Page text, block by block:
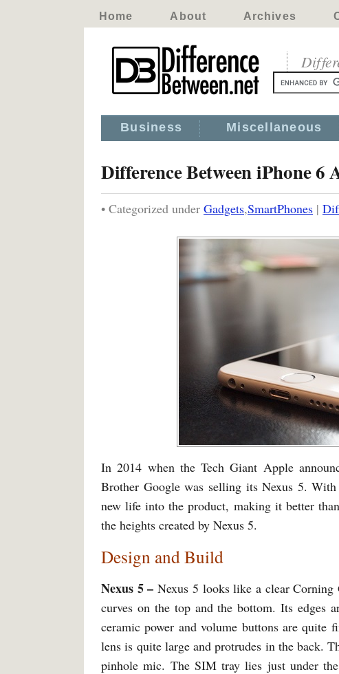
Home About Archives
Business Miscellaneous
Difference Between iPhone 6
• Categorized under Gadgets,SmartPhones |
In 2014 when the Tech Giant Apple
Brother Google was selling its Nexus 5.
new life into the product, making it better
the heights created by Nexus 5.
Design and Build
Nexus 5 –Nexus 5 looks like a clear
curves on the top and the bottom. Its edges
ceramic power and volume buttons are
lens is quite large and protrudes in the back.
pinhole mic. The SIM tray lies just under